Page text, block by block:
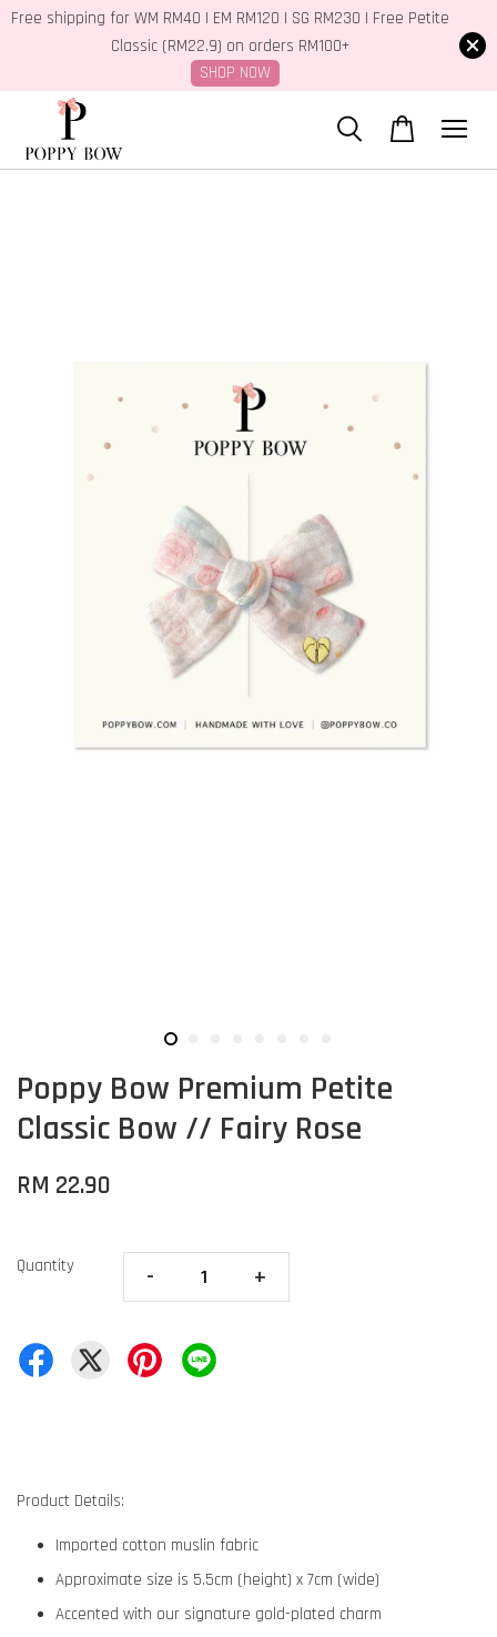
Free shipping for WM RM40 | EM RM120 | SG RM230 | Free Petite
Classic (RM22.9) on orders RM100+
SHOP NOW
Poppy Bow Premium Petite
Classic Bow // Fairy Rose
RM 22.90
Quantity - +
Product Details:
Imported cotton muslin fabric
Approximate size is 5.5cm (height) x 7cm (wide)
Accented with our signature gold-plated charm